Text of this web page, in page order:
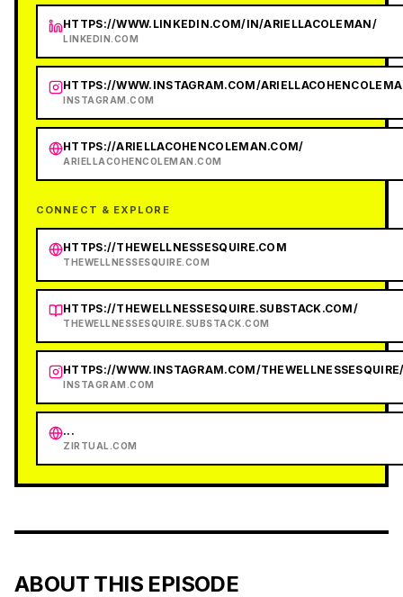
HTTPS://WWW.LINKEDIN.COM/IN/ARIELLACOLEMAN/
LINKEDIN.COM
HTTPS://WWW.INSTAGRAM.COM/
INSTAGRAM.COM
HTTPS://ARIELLACOHENCOLEMAN.COM/
ARIELLACOHENCOLEMAN.COM
CONNECT & EXPLORE
HTTPS://THEWELLNESSESQUIRE.COM
THEWELLNESSESQUIRE.COM
HTTPS://THEWELLNESSESQUIRE.SUBSTACK.COM/
THEWELLNESSESQUIRE.SUBSTACK.COM
HTTPS://WWW.INSTAGRAM.COM/
INSTAGRAM.COM
...
ZIRTUAL.COM
ABOUT THIS EPISODE